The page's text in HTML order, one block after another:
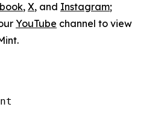
, X, and Instagram;
YouTube channel to view